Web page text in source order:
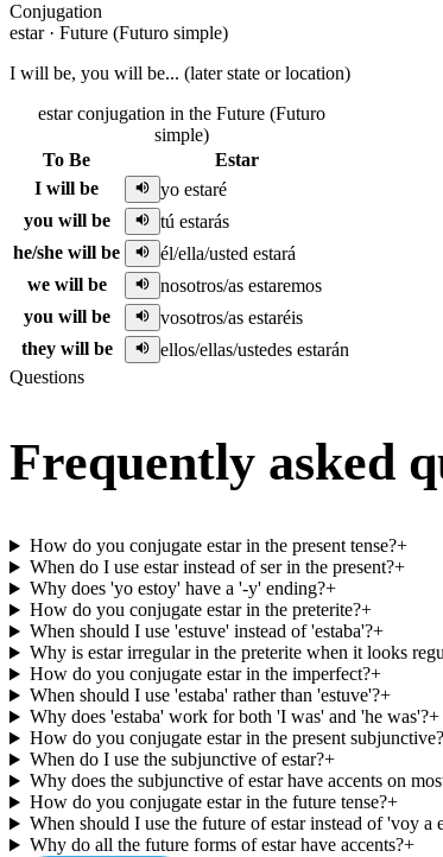
Conjugation
estar· Future (Futuro simple)
I will be, you will be... (later state or location)
estar conjugation in the Future (Futuro
simple)
To Be
Estar
I will be
yo estaré
you will be
tú estarás
he/she will be
él/ella/usted estará
we will be
nosotros/as estaremos
you will be
vosotros/as estaréis
they will be
ellos/ellas/ustedes estarán
Questions
Frequently asked
How do you conjugate estar in the present tense?+
When do I use estar instead of ser in the present?+
Why does 'yo estoy' have a '-y' ending?+
How do you conjugate estar in the preterite?+
When should I use 'estuve' instead of 'estaba'?+
Why is estar irregular in the preterite when it looks
How do you conjugate estar in the imperfect?+
When should I use 'estaba' rather than 'estuve'?+
Why does 'estaba' work for both 'I was' and 'he was'?+
How do you conjugate estar in the present subjunctive?
When do I use the subjunctive of estar?+
Why does the subjunctive of estar have accents on
How do you conjugate estar in the future tense?+
When should I use the future of estar instead of 'voy a
Why do all the future forms of estar have accents?+